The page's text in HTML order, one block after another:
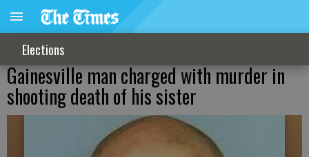
Elections
Gainesville man charged with murder in
shooting death of his sister